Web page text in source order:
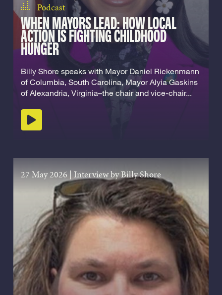
Podcast
WHEN MAYORS LEAD: HOW LOCAL
ACTION IS FIGHTING CHILDHOOD
HUNGER
Billy Shore speaks with Mayor Daniel Rickenmann
of Columbia, South Carolina, Mayor Alyia Gaskins
of Alexandria, Virginia–the chair and vice-chair...
Play podcast
27 May 2026|Interview by Billy Shore